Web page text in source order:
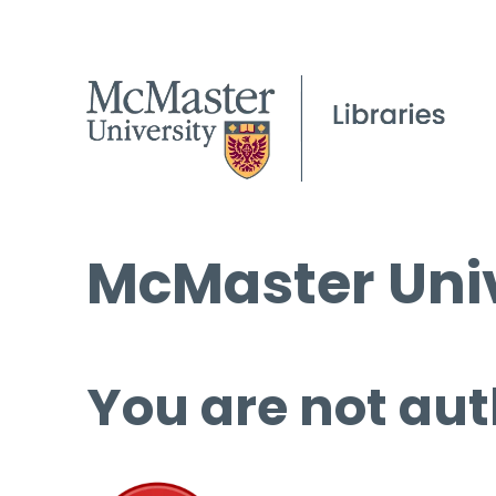
McMaster
You are not